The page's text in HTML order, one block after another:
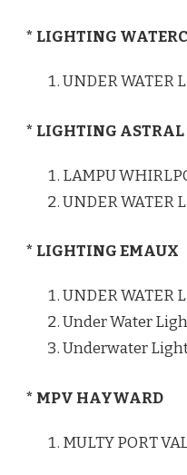
* LIGHTING
UNDER WATER
* LIGHTING ASTRAL
LAMPU
UNDER WATER
* LIGHTING EMAUX
UNDER WATER
Under Water
Underwater
* MPV HAYWARD
MULTY PORT